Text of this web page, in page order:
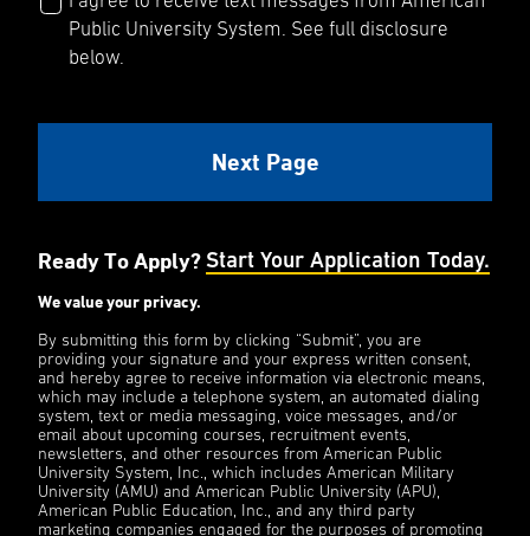
Public University System. See full disclosure
below.
Ready To Apply? Start Your Application Today.
We value your privacy.
By submitting this form by clicking “Submit”, you are
providing your signature and your express written consent,
and hereby agree to receive information via electronic means,
which may include a telephone system, an automated dialing
system, text or media messaging, voice messages, and/or
email about upcoming courses, recruitment events,
newsletters, and other resources from American Public
University System, Inc., which includes American Military
University (AMU) and American Public University (APU),
American Public Education, Inc., and any third party
marketing companies engaged for the purposes of promoting